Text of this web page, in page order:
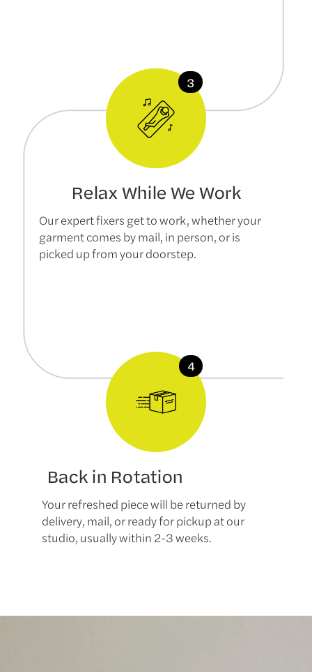
Relax While We Work
Our expert fixers get to work, whether your
garment comes by mail, in person, or is
picked up from your doorstep.
Back in Rotation
Your refreshed piece will be returned by
delivery, mail, or ready for pickup at our
studio, usually within 2-3 weeks.